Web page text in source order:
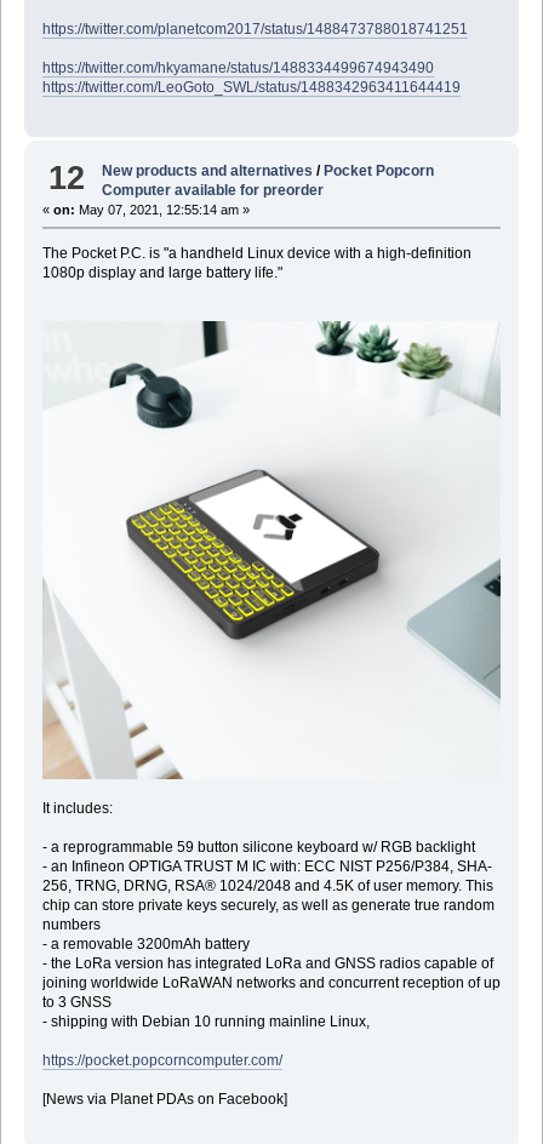
https://twitter.com/planetcom2017/status/1488473788018741251
https://twitter.com/hkyamane/status/1488334499674943490
https://twitter.com/LeoGoto_SWL/status/1488342963411644419
12 New products and alternatives / Pocket Popcorn
Computer available for preorder
« on: May 07, 2021, 12:55:14 am »
The Pocket P.C. is "a handheld Linux device with a high-definition
1080p display and large battery life."
It includes:
- a reprogrammable 59 button silicone keyboard w/ RGB backlight
- an Infineon OPTIGA TRUST M IC with: ECC NIST P256/P384, SHA-
256, TRNG, DRNG, RSA® 1024/2048 and 4.5K of user memory. This
chip can store private keys securely, as well as generate true random
numbers
- a removable 3200mAh battery
- the LoRa version has integrated LoRa and GNSS radios capable of
joining worldwide LoRaWAN networks and concurrent reception of up
to 3 GNSS
- shipping with Debian 10 running mainline Linux,
https://pocket.popcorncomputer.com/
[News via Planet PDAs on Facebook]